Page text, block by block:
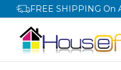
FREE SHIPPING On